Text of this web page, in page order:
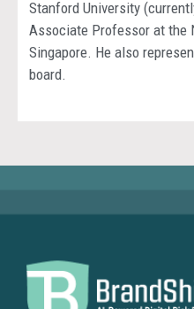
Stanford University
Associate Professor at the
Singapore. He also
board.